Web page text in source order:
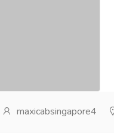
maxicabsingapore4